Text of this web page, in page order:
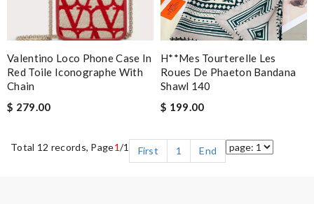
Valentino Loco Phone Case In
Red Toile Iconographe With
Chain
$ 279.00
H**mes Tourterelle Les
Roues De Phaeton Bandana
Shawl 140
$ 199.00
Total 12 records, Page1/1 First 1 End